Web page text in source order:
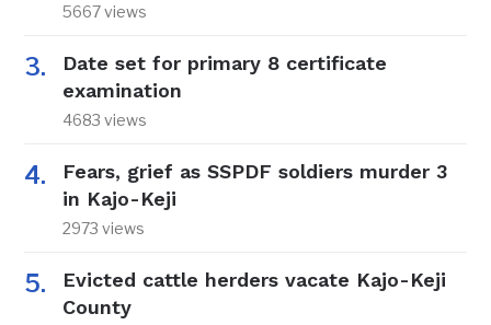
5667 views
Date set for primary 8 certificate
examination
4683 views
Fears, grief as SSPDF soldiers murder 3
in Kajo-Keji
2973 views
Evicted cattle herders vacate Kajo-Keji
County